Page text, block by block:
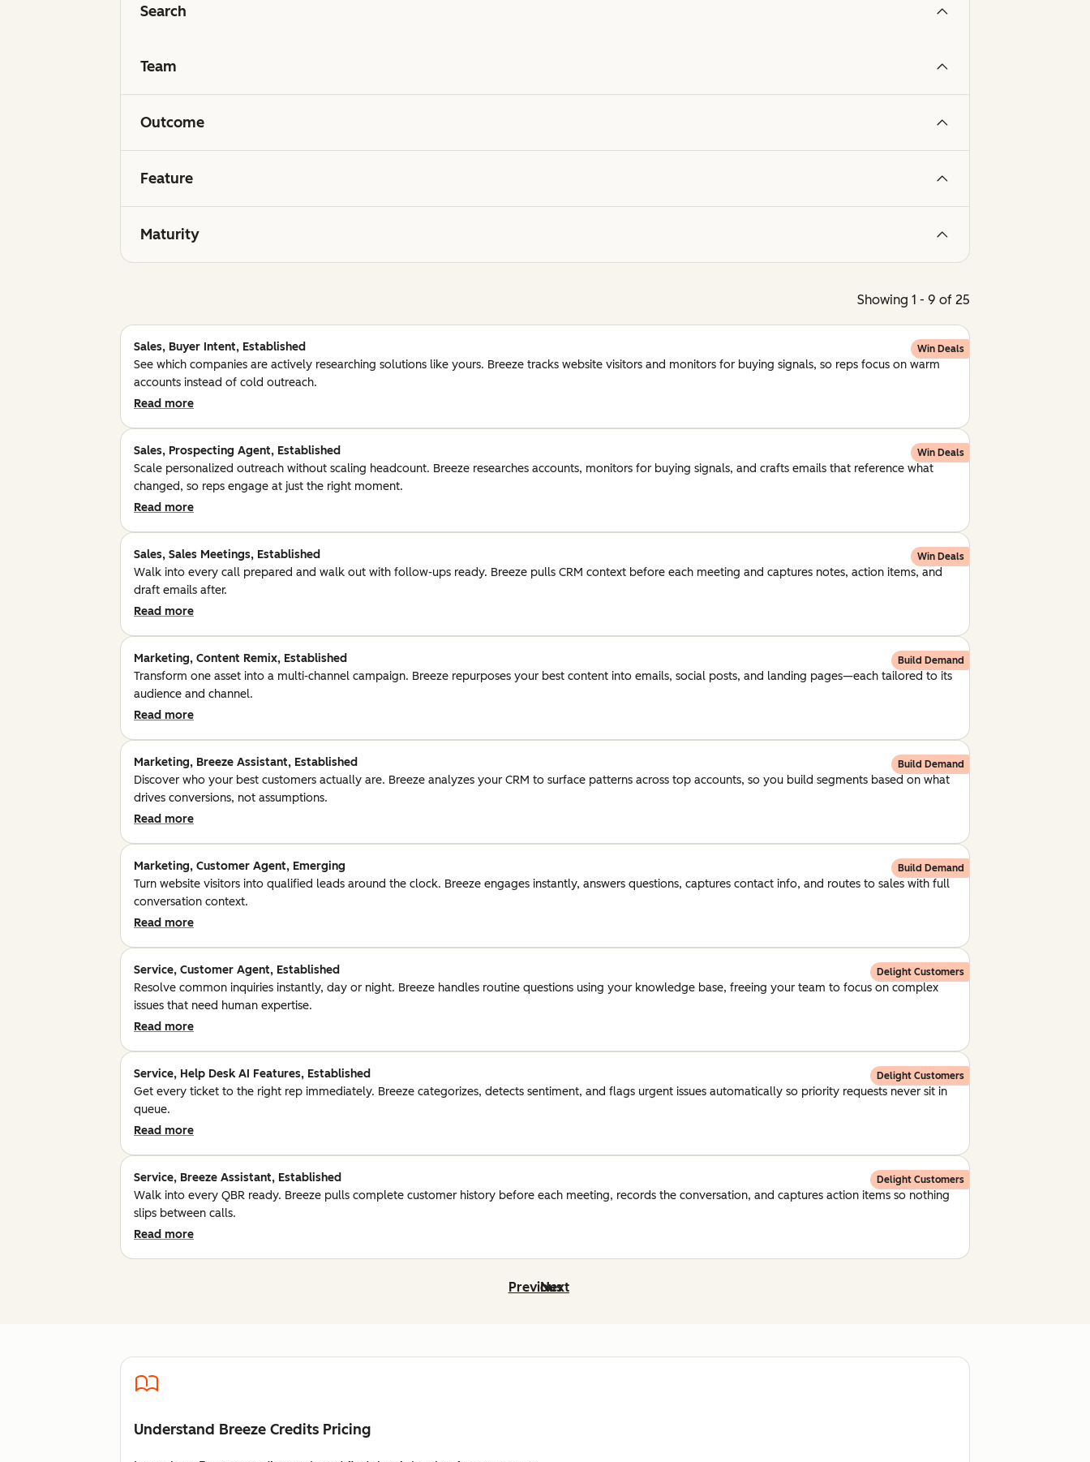
Search
Team
Outcome
Feature
Maturity
Showing 1 - 9 of 25
Sales, Buyer Intent, Established Win Deals
See which companies are actively researching solutions like yours. Breeze tracks website visitors and monitors for buying signals, so reps focus on warm
accounts instead of cold outreach.
Read more
Sales, Prospecting Agent, Established Win Deals
Scale personalized outreach without scaling headcount. Breeze researches accounts, monitors for buying signals, and crafts emails that reference what
changed, so reps engage at just the right moment.
Read more
Sales, Sales Meetings, Established Win Deals
Walk into every call prepared and walk out with follow-ups ready. Breeze pulls CRM context before each meeting and captures notes, action items, and
draft emails after.
Read more
Marketing, Content Remix, Established Build Demand
Transform one asset into a multi-channel campaign. Breeze repurposes your best content into emails, social posts, and landing pages—each tailored to its
audience and channel.
Read more
Marketing, Breeze Assistant, Established Build Demand
Discover who your best customers actually are. Breeze analyzes your CRM to surface patterns across top accounts, so you build segments based on what
drives conversions, not assumptions.
Read more
Marketing, Customer Agent, Emerging Build Demand
Turn website visitors into qualified leads around the clock. Breeze engages instantly, answers questions, captures contact info, and routes to sales with full
conversation context.
Read more
Service, Customer Agent, Established Delight Customers
Resolve common inquiries instantly, day or night. Breeze handles routine questions using your knowledge base, freeing your team to focus on complex
issues that need human expertise.
Read more
Service, Help Desk AI Features, Established Delight Customers
Get every ticket to the right rep immediately. Breeze categorizes, detects sentiment, and flags urgent issues automatically so priority requests never sit in
queue.
Read more
Service, Breeze Assistant, Established Delight Customers
Walk into every QBR ready. Breeze pulls complete customer history before each meeting, records the conversation, and captures action items so nothing
slips between calls.
Read more
Previous
Next
Understand Breeze Credits Pricing